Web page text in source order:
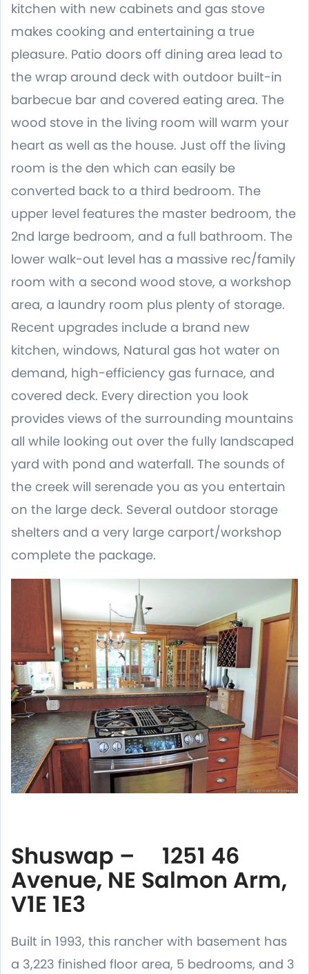
kitchen with new cabinets and gas stove
makes cooking and entertaining a true
pleasure. Patio doors off dining area lead to
the wrap around deck with outdoor built-in
barbecue bar and covered eating area. The
wood stove in the living room will warm your
heart as well as the house. Just off the living
room is the den which can easily be
converted back to a third bedroom. The
upper level features the master bedroom, the
2nd large bedroom, and a full bathroom. The
lower walk-out level has a massive rec/family
room with a second wood stove, a workshop
area, a laundry room plus plenty of storage.
Recent upgrades include a brand new
kitchen, windows, Natural gas hot water on
demand, high-efficiency gas furnace, and
covered deck. Every direction you look
provides views of the surrounding mountains
all while looking out over the fully landscaped
yard with pond and waterfall. The sounds of
the creek will serenade you as you entertain
on the large deck. Several outdoor storage
shelters and a very large carport/workshop
complete the package.
Shuswap – 1251 46
Avenue, NE Salmon Arm,
V1E 1E3
Built in 1993, this rancher with basement has
a 3,223 finished floor area, 5 bedrooms, and 3